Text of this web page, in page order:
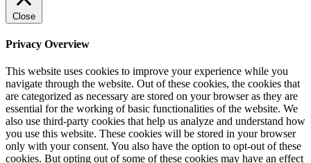
Close
Privacy Overview
This website uses cookies to improve your experience while you
navigate through the website. Out of these cookies, the cookies that
are categorized as necessary are stored on your browser as they are
essential for the working of basic functionalities of the website. We
also use third-party cookies that help us analyze and understand how
you use this website. These cookies will be stored in your browser
only with your consent. You also have the option to opt-out of these
cookies. But opting out of some of these cookies may have an effect